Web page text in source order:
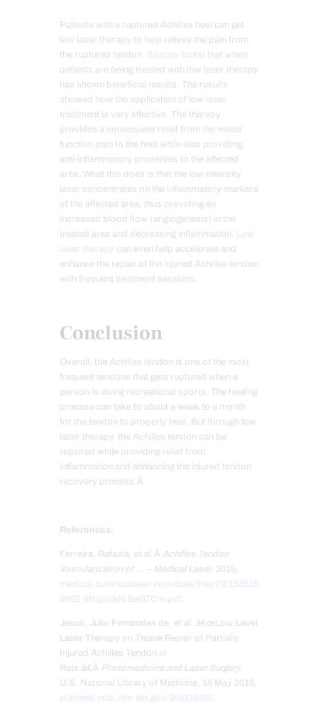
Patients with a ruptured Achilles heel can get
low laser therapy to help relieve the pain from
the ruptured tendon. Studies found that when
patients are being treated with low laser therapy
has shown beneficial results. The results
showed how the application of low laser
treatment is very effective. The therapy
provides a consequent relief from the motor
function pain to the heel while also providing
anti-inflammatory properties to the affected
area. What this does is that the low-intensity
laser concentrates on the inflammatory markers
of the affected area, thus providing an
increased blood flow (angiogenesis) in the
treated area and decreasing inflammation. Low
laser therapy can even help accelerate and
enhance the repair of the injured Achilles tendon
with frequent treatment sessions.
Conclusion
Overall, the Achilles tendon is one of the most
frequent tendons that gets ruptured when a
person is doing recreational sports. The healing
process can take to about a week to a month
for the tendon to properly heal. But through low
laser therapy, the Achilles tendon can be
repaired while providing relief from
inflammation and enhancing the injured tendon
recovery process.Â
References:
Ferreira, Rafaela, et al.Â Achilles Tendon
Vascularization of … – Medical Laser. 2015,
medical.summuslaser.com/data/files/79/158516
9982_6Niglp3dbBeG7Cm.pdf .
Jesus, Julio Fernandes de, et al. â€œLow-Level
Laser Therapy on Tissue Repair of Partially
Injured Achilles Tendon in
Rats.â€Â Photomedicine and Laser Surgery,
U.S. National Library of Medicine, 15 May 2015,
pubmed.ncbi.nlm.nih.gov/24831690/ .